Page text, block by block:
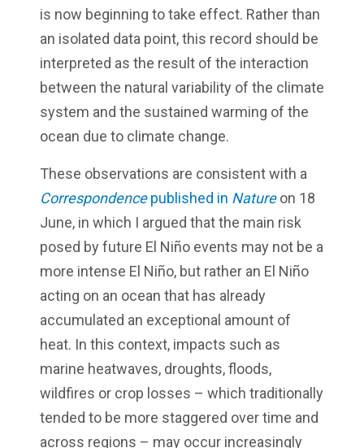
is now beginning to take effect. Rather than
an isolated data point, this record should be
interpreted as the result of the interaction
between the natural variability of the climate
system and the sustained warming of the
ocean due to climate change.
These observations are consistent with a
Correspondencepublished in Natureon 18
June, in which I argued that the main risk
posed by future El Niño events may not be a
more intense El Niño, but rather an El Niño
acting on an ocean that has already
accumulated an exceptional amount of
heat. In this context, impacts such as
marine heatwaves, droughts, floods,
wildfires or crop losses – which traditionally
tended to be more staggered over time and
across regions – may occur increasingly